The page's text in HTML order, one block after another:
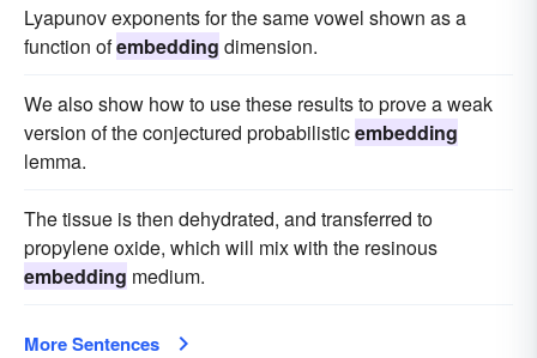
Lyapunov exponents for the same vowel shown as a
function ofembedding dimension.
We also show how to use these results to prove a weak
version of the conjectured probabilisticembedding
lemma.
The tissue is then dehydrated, and transferred to
propylene oxide, which will mix with the resinous
embedding medium.
More Sentences